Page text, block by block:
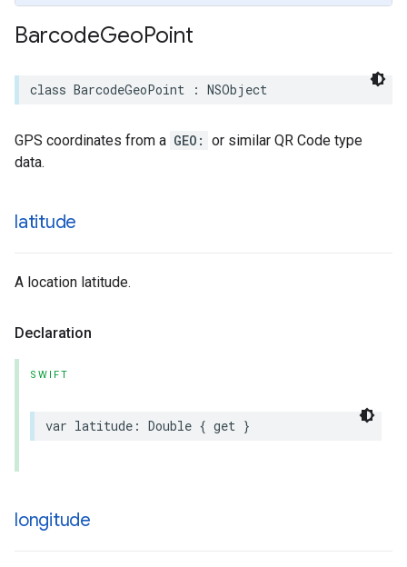
BarcodeGeoPoint
class BarcodeGeoPoint : NSObject
GPS coordinates from a GEO: or similar QR Code type
data.
latitude
A location latitude.
Declaration
SWIFT
var latitude : Double { get }
longitude